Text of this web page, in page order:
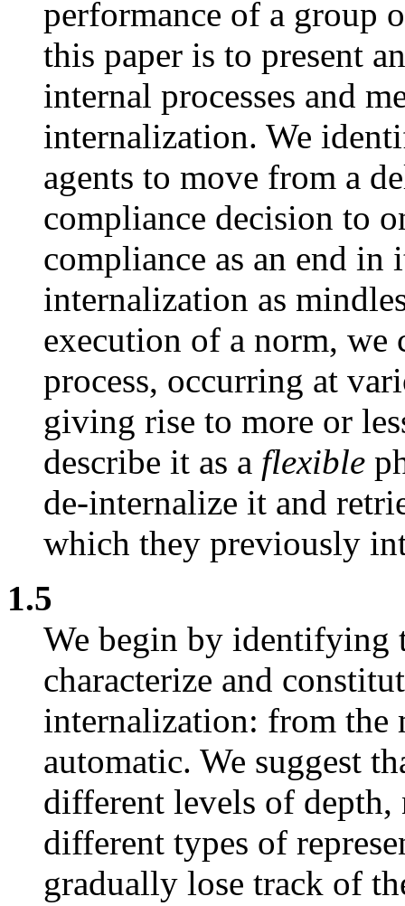
performance of a group
this paper is to present
internal processes and
internalization. We
agents to move from a
compliance decision to
compliance as an end
internalization as
execution of a norm, we
process, occurring at
giving rise to more or
describe it as a flexible
de-internalize it and
which they previously
1.5
We begin by identifying
characterize and
internalization: from the
automatic. We suggest
different levels of depth,
different types of
gradually lose track of